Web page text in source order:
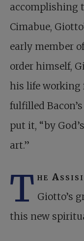
accomplishing
Cimabue,
early member
order himself,
his life working
fulfilled
put it, “by
art.”
T he
Giotto’s
this new